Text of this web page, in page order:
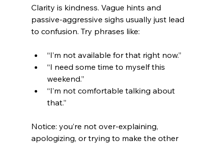
Clarity is kindness. Vague hints and
passive-aggressive sighs usually just lead
to confusion. Try phrases like:
“I’m not available for that right now.”
“I need some time to myself this
weekend.”
“I’m not comfortable talking about
that.”
Notice: you’re not over-explaining,
apologizing, or trying to make the other